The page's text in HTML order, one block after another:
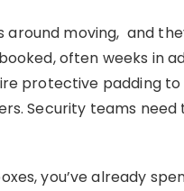
around moving, and
often weeks in
protective padding
Security teams need
you’ve already